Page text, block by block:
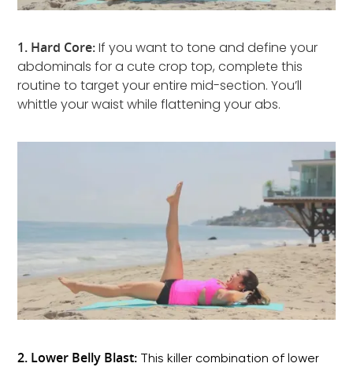
1. Hard Core:If you want to tone and define your
abdominals for a cute crop top, complete this
routine to target your entire mid-section. You’ll
whittle your waist while flattening your abs.
2. Lower Belly Blast: This killer combination of lower